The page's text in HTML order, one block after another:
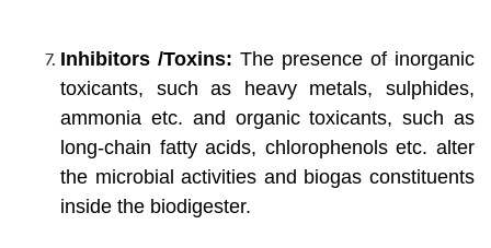
Inhibitors /Toxins: The presence of inorganic
toxicants, such as heavy metals, sulphides,
ammonia etc. and organic toxicants, such as
long-chain fatty acids, chlorophenols etc. alter
the microbial activities and biogas constituents
inside the biodigester.